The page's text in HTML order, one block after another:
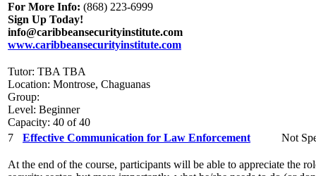
For More Info: (868) 223-6999
Sign Up Today!
info@caribbeansecurityinstitute.com
www.caribbeansecurityinstitute.com
Tutor: TBA TBA
Location: Montrose, Chaguanas
Group:
Level: Beginner
Capacity: 40 of 40
7
Effective Communication for Law Enforcement Not
At the end of the course, participants will be able to appreciate the